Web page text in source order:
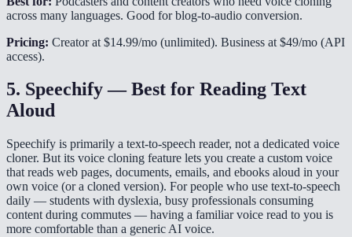
across many languages. Good for blog-to-audio conversion.
Pricing: Creator at $14.99/mo (unlimited). Business at $49/mo (API
access).
5. Speechify — Best for Reading Text
Aloud
Speechify is primarily a text-to-speech reader, not a dedicated voice
cloner. But its voice cloning feature lets you create a custom voice
that reads web pages, documents, emails, and ebooks aloud in your
own voice (or a cloned version). For people who use text-to-speech
daily — students with dyslexia, busy professionals consuming
content during commutes — having a familiar voice read to you is
more comfortable than a generic AI voice.